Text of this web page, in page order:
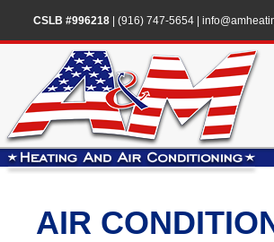
CSLB #996218| (916) 747-5654|
AIR